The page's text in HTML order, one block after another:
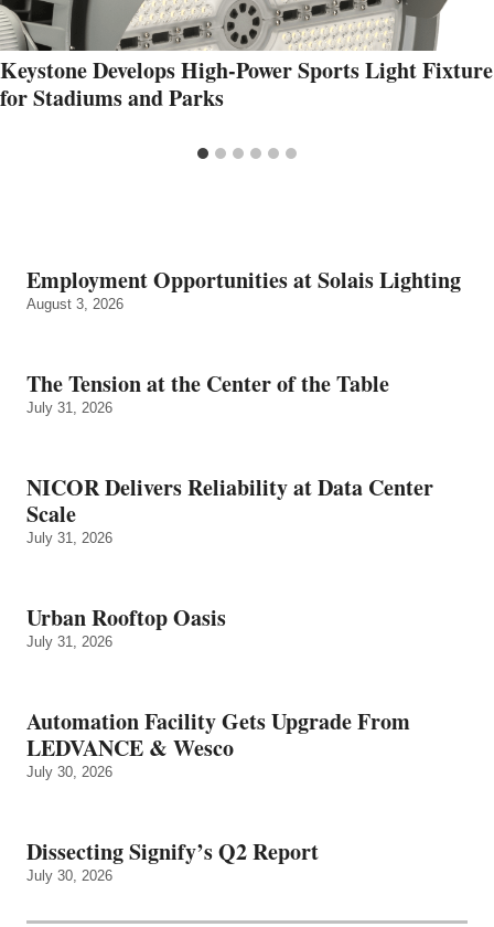
Keystone Develops High-Power Sports Light Fixture
for Stadiums and Parks
Employment Opportunities at Solais Lighting
August 3, 2026
The Tension at the Center of the Table
July 31, 2026
NICOR Delivers Reliability at Data Center
Scale
July 31, 2026
Urban Rooftop Oasis
July 31, 2026
Automation Facility Gets Upgrade From
LEDVANCE & Wesco
July 30, 2026
Dissecting Signify’s Q2 Report
July 30, 2026